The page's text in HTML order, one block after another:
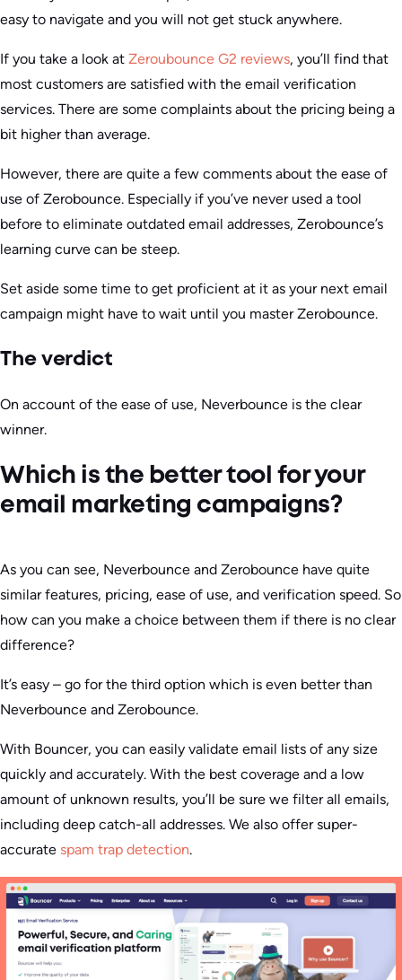
easy to navigate and you will not get stuck anywhere.
If you take a look at Zeroubounce G2 reviews, you’ll find that
most customers are satisfied with the email verification
services. There are some complaints about the pricing being a
bit higher than average.
However, there are quite a few comments about the ease of
use of Zerobounce. Especially if you’ve never used a tool
before to eliminate outdated email addresses, Zerobounce’s
learning curve can be steep.
Set aside some time to get proficient at it as your next email
campaign might have to wait until you master Zerobounce.
The verdict
On account of the ease of use, Neverbounce is the clear
winner.
Which is the better tool for your
email marketing campaigns?
As you can see, Neverbounce and Zerobounce have quite
similar features, pricing, ease of use, and verification speed. So
how can you make a choice between them if there is no clear
difference?
It’s easy – go for the third option which is even better than
Neverbounce and Zerobounce.
With Bouncer, you can easily validate email lists of any size
quickly and accurately. With the best coverage and a low
amount of unknown results, you’ll be sure we filter all emails,
including deep catch-all addresses. We also offer super-
accurate spam trap detection.